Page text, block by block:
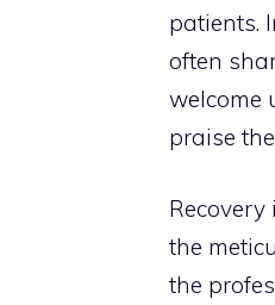
patients.
often
welcome
praise
the
the